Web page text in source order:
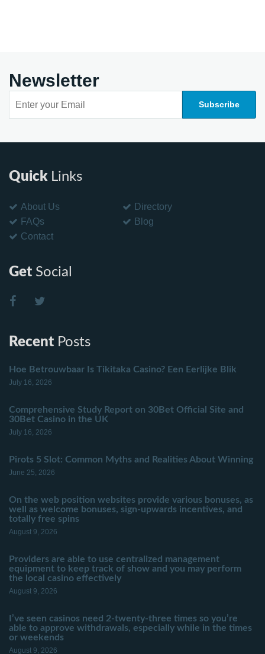
Newsletter
QuickLinks
About Us
Directory
FAQs
Blog
Contact
Get Social
Recent Posts
Hoe Betrouwbaar Is Tikitaka Casino? Een Eerlijke Blik
July 16, 2026
Comprehensive Study Report on 30Bet Official Site and
30Bet Casino in the UK
July 16, 2026
Pirots 5 Slot: Common Myths and Realities About Winning
June 25, 2026
On the web position websites provide various bonuses, as
well as welcome bonuses, sign-upwards incentives, and
totally free spins
August 9, 2026
Providers are able to use centralized management
equipment to keep track of show and you may perform
the local casino effectively
August 9, 2026
I’ve seen casinos need 2-twenty-three times so you’re
able to approve withdrawals, especially while in the times
or weekends
August 9, 2026